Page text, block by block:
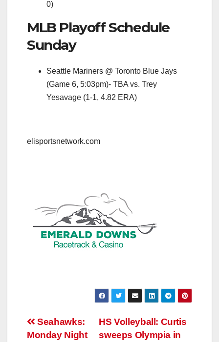
0)
MLB Playoff Schedule
Sunday
Seattle Mariners @ Toronto Blue Jays
(Game 6, 5:03pm)- TBA vs. Trey
Yesavage (1-1, 4.82 ERA)
elisportsnetwork.com
Post
HS Volleyball: Curtis
sweeps Olympia in
Seahawks:
Monday Night